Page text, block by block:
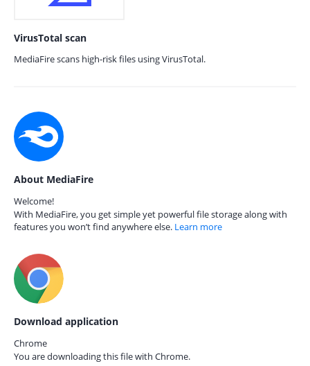
VirusTotal scan
MediaFire scans high-risk files using VirusTotal.
About MediaFire
Welcome!
With MediaFire, you get simple yet powerful file storage along with
features you won’t find anywhere else. Learn more
Download application
Chrome
You are downloading this file with Chrome.